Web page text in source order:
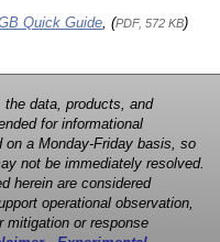
Quick Guide, (PDF, 572 KB)
the data, products, and
for informational
on a Monday-Friday basis, so
not be immediately resolved.
herein are considered
operational observation,
mitigation or response